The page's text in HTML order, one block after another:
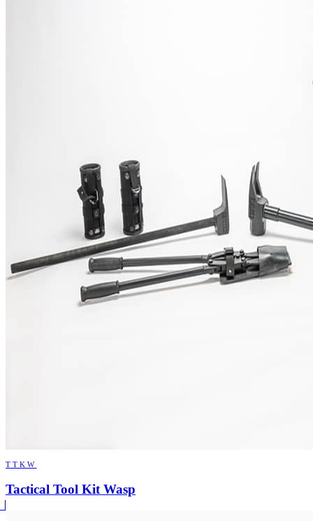
TTKW
Tactical Tool Kit Wasp